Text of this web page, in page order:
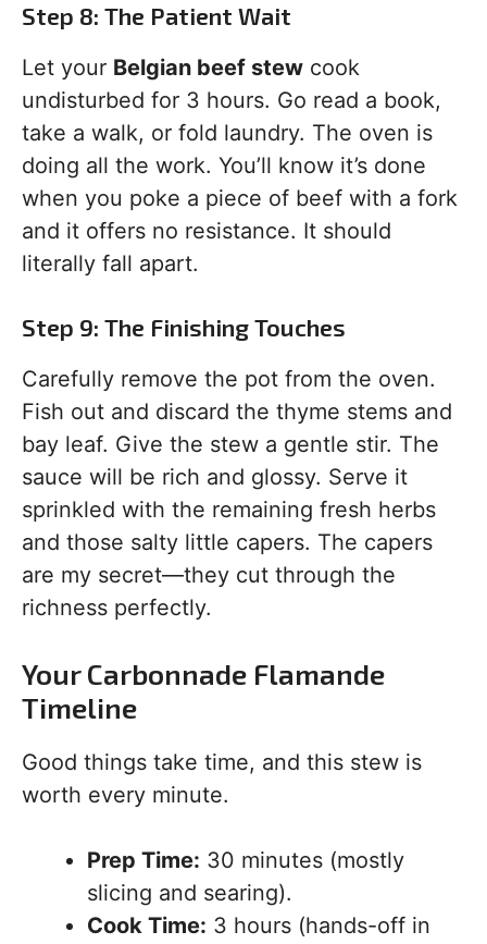
Step 8: The Patient Wait
Let your Belgian beef stew cook
undisturbed for 3 hours. Go read a book,
take a walk, or fold laundry. The oven is
doing all the work. You’ll know it’s done
when you poke a piece of beef with a fork
and it offers no resistance. It should
literally fall apart.
Step 9: The Finishing Touches
Carefully remove the pot from the oven.
Fish out and discard the thyme stems and
bay leaf. Give the stew a gentle stir. The
sauce will be rich and glossy. Serve it
sprinkled with the remaining fresh herbs
and those salty little capers. The capers
are my secret—they cut through the
richness perfectly.
Your Carbonnade Flamande
Timeline
Good things take time, and this stew is
worth every minute.
Prep Time: 30 minutes (mostly
slicing and searing).
Cook Time: 3 hours (hands-off in